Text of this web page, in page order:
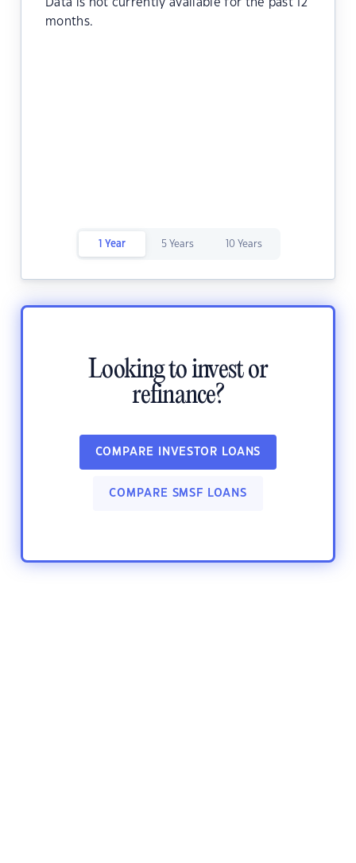
Data is not currently available for the past 12
months.
1 Year 5 Years 10 Years
Looking to invest or
refinance?
COMPARE INVESTOR LOANS
COMPARE SMSF LOANS